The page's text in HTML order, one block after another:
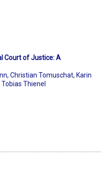
Court of Justice: A
, Christian Tomuschat, Karin
Tobias Thienel